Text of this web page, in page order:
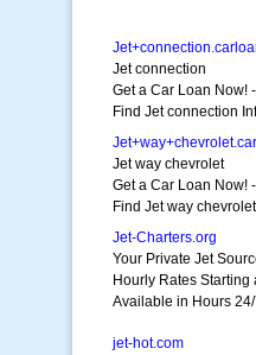
Jet connection
Get a Car Loan Now!
Find Jet connection
Jet way chevrolet
Get a Car Loan Now!
Find Jet way
Jet-Charters.org
Your Private Jet
Hourly Rates Starting
Available in Hours
jet-hot.com